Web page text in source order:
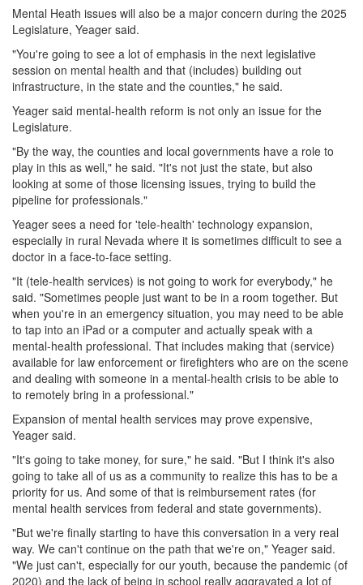
Mental Heath issues will also be a major concern during the 2025
Legislature, Yeager said.
"You're going to see a lot of emphasis in the next legislative
session on mental health and that (includes) building out
infrastructure, in the state and the counties," he said.
Yeager said mental-health reform is not only an issue for the
Legislature.
"By the way, the counties and local governments have a role to
play in this as well," he said. "It's not just the state, but also
looking at some of those licensing issues, trying to build the
pipeline for professionals."
Yeager sees a need for 'tele-health' technology expansion,
especially in rural Nevada where it is sometimes difficult to see a
doctor in a face-to-face setting.
"It (tele-health services) is not going to work for everybody," he
said. "Sometimes people just want to be in a room together. But
when you're in an emergency situation, you may need to be able
to tap into an iPad or a computer and actually speak with a
mental-health professional. That includes making that (service)
available for law enforcement or firefighters who are on the scene
and dealing with someone in a mental-health crisis to be able to
to remotely bring in a professional."
Expansion of mental health services may prove expensive,
Yeager said.
"It's going to take money, for sure," he said. "But I think it's also
going to take all of us as a community to realize this has to be a
priority for us. And some of that is reimbursement rates (for
mental health services from federal and state governments).
"But we're finally starting to have this conversation in a very real
way. We can't continue on the path that we're on," Yeager said.
"We just can't, especially for our youth, because the pandemic (of
2020) and the lack of being in school really aggravated a lot of